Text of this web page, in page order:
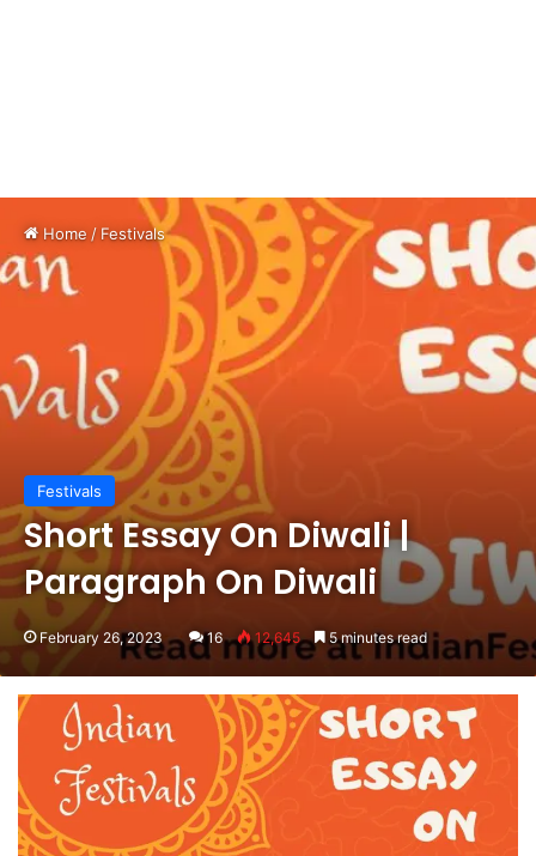
Home/Festivals
Festivals
Short Essay On Diwali |
Paragraph On Diwali
February 26, 2023 16 12,645 5 minutes read